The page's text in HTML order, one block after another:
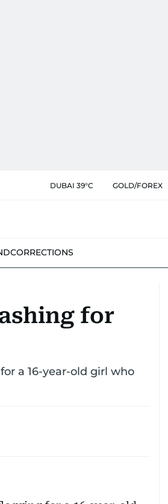
DUBAI 39°C GOLD/FOREX
CORRECTIONS
for
a 16-year-old girl who